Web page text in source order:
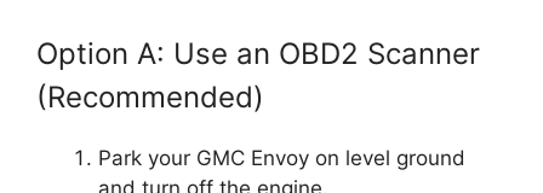
Option A: Use an OBD2 Scanner
(Recommended)
Park your GMC Envoy on level ground